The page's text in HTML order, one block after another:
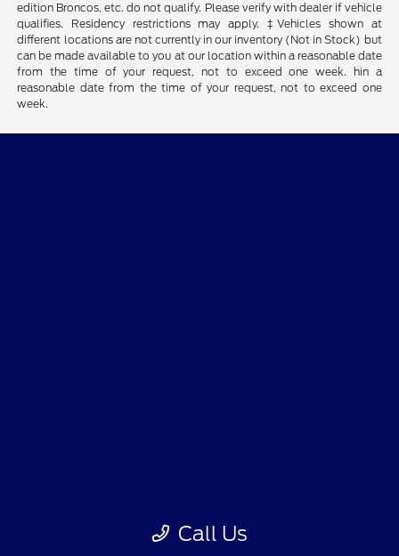
edition Broncos, etc. do not qualify. Please verify with dealer if vehicle
qualifies. Residency restrictions may apply. ‡Vehicles shown at
different locations are not currently in our inventory (Not in Stock) but
can be made available to you at our location within a reasonable date
from the time of your request, not to exceed one week. hin a
reasonable date from the time of your request, not to exceed one
week.
Call Us